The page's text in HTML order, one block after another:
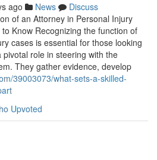
ago News
Discuss
of an Attorney in Personal Injury
Know Recognizing the function of
cases is essential for those looking
role in steering with the
They gather evidence, develop
39003073/what-sets-a-skilled-
Upvoted